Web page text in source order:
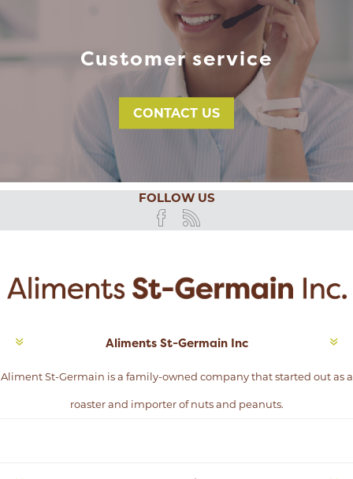
Customer service
CONTACT US
FOLLOW US
Aliments St-Germain Inc
Aliment St-Germain is a family-owned company that started out as a
roaster and importer of nuts and peanuts.